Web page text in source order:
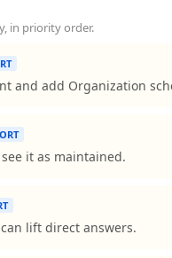
in priority order.
and add Organization
it as maintained.
lift direct answers.